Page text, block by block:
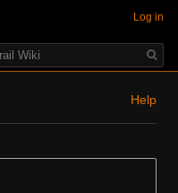
Help
Log in